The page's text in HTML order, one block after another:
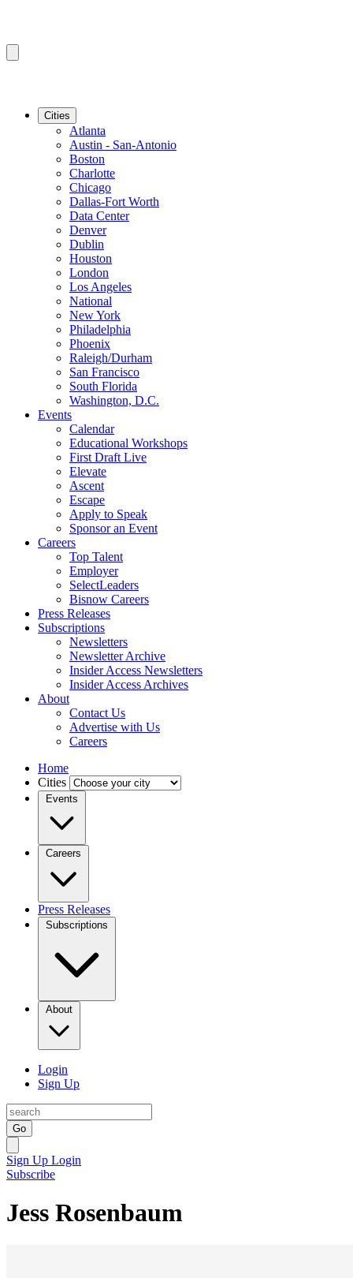
Cities
Atlanta
Austin - San-Antonio
Boston
Charlotte
Chicago
Dallas-Fort Worth
Data Center
Denver
Dublin
Houston
London
Los Angeles
National
New York
Philadelphia
Phoenix
Raleigh/Durham
San Francisco
South Florida
Washington, D.C.
Events
Calendar
Educational Workshops
First Draft Live
Elevate
Ascent
Escape
Apply to Speak
Sponsor an Event
Careers
Top Talent
Employer
SelectLeaders
Bisnow Careers
Press Releases
Subscriptions
Newsletters
Newsletter Archive
Insider Access Newsletters
Insider Access Archives
About
Contact Us
Advertise with Us
Careers
Home
Cities
Events
Careers
Press Releases
Subscriptions
About
Login
Sign Up
Go
Sign Up Login
Subscribe
Jess Rosenbaum